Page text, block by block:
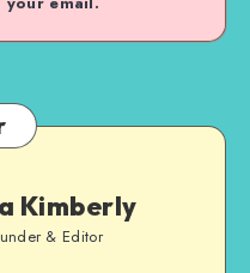
Kimberly
& Editor